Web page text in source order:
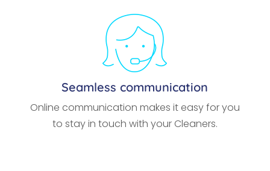
Seamless communication
Online communication makes it easy for you
to stay in touch with your Cleaners.